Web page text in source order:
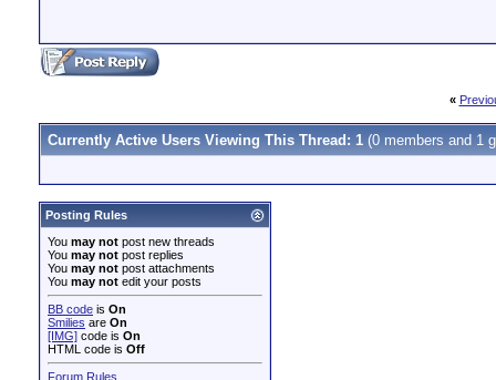
«
Currently Active Users Viewing This Thread: 1 (0 members and 1
Posting Rules
You may not post new threads
You may not post replies
You may not post attachments
You may not edit your posts
BB code is On
Smilies are On
[IMG] code is On
HTML code is Off
Forum Rules